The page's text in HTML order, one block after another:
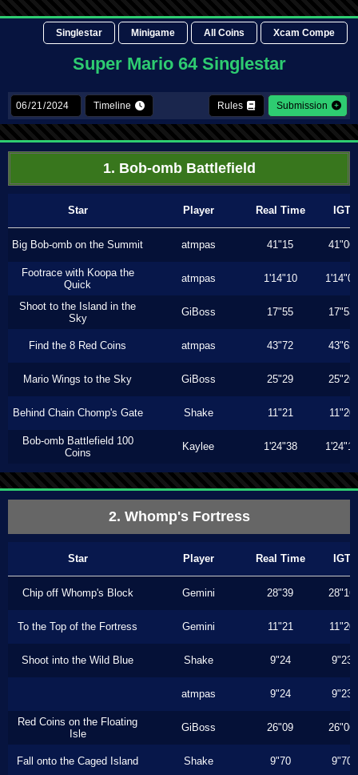
Singlestar Minigame All Coins Xcam Compe
Super Mario 64 Singlestar
Timeline Rules Submission
1. Bob-omb Battlefield
Star Player Real Time IGT
Big Bob-omb on the Summit atmpas 41"15 41"06
Footrace with Koopa the
Quick
atmpas 1'14"10 1'14"00
Shoot to the Island in the
Sky
GiBoss 17"55 17"53
Find the 8 Red Coins atmpas 43"72 43"63
Mario Wings to the Sky GiBoss 25"29 25"26
Behind Chain Chomp's Gate Shake 11"21 11"20
Bob-omb Battlefield 100
Coins
Kaylee 1'24"38 1'24"16
2. Whomp's Fortress
Star Player Real Time IGT
Chip off Whomp's Block Gemini 28"39 28"16
To the Top of the Fortress Gemini 11"21 11"20
Shoot into the Wild Blue Shake 9"24 9"23
atmpas 9"24 9"23
Red Coins on the Floating
Isle
GiBoss 26"09 26"06
Fall onto the Caged Island Shake 9"70 9"70